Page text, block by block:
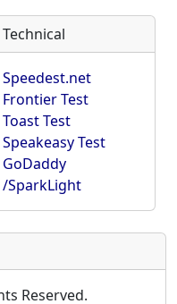
Technical
Speedest.net
Frontier Test
Toast Test
Speakeasy Test
GoDaddy
/SparkLight
Reserved.